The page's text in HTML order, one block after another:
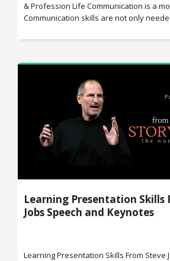
& Profession Life Communication is a
Communication skills are not only
Learning Presentation Skills
Jobs Speech and Keynotes
Learning Presentation Skills From Steve